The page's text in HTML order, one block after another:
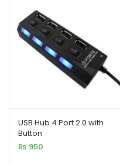
USB Hub 4 Port 2.0 with
Button
₨ 950